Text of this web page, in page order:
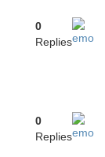
0
Replies
0
Replies